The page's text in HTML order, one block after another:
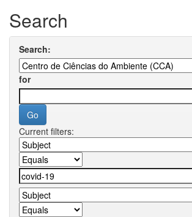
Search
Search:
for
Current filters: